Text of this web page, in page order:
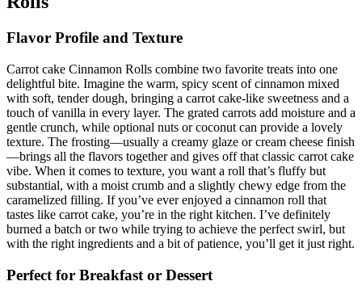
Flavor Profile and Texture
Carrot cake Cinnamon Rolls combine two favorite treats into one
delightful bite. Imagine the warm, spicy scent of cinnamon mixed
with soft, tender dough, bringing a carrot cake-like sweetness and a
touch of vanilla in every layer. The grated carrots add moisture and a
gentle crunch, while optional nuts or coconut can provide a lovely
texture. The frosting—usually a creamy glaze or cream cheese finish
—brings all the flavors together and gives off that classic carrot cake
vibe. When it comes to texture, you want a roll that’s fluffy but
substantial, with a moist crumb and a slightly chewy edge from the
caramelized filling. If you’ve ever enjoyed a cinnamon roll that
tastes like carrot cake, you’re in the right kitchen. I’ve definitely
burned a batch or two while trying to achieve the perfect swirl, but
with the right ingredients and a bit of patience, you’ll get it just right.
Perfect for Breakfast or Dessert